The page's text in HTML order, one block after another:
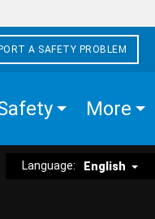
A SAFETY PROBLEM
More
Language: English